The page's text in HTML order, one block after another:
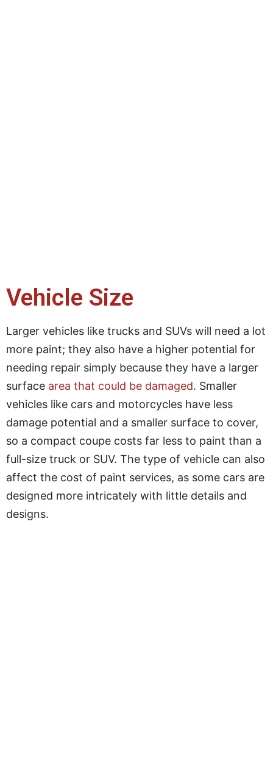
Vehicle Size
Larger vehicles like trucks and SUVs will need a lot
more paint; they also have a higher potential for
needing repair simply because they have a larger
surface area that could be damaged. Smaller
vehicles like cars and motorcycles have less
damage potential and a smaller surface to cover,
so a compact coupe costs far less to paint than a
full-size truck or SUV. The type of vehicle can also
affect the cost of paint services, as some cars are
designed more intricately with little details and
designs.